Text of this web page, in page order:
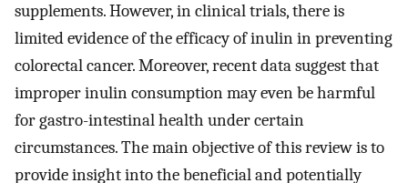
supplements. However, in clinical trials, there is
limited evidence of the efficacy of inulin in preventing
colorectal cancer. Moreover, recent data suggest that
improper inulin consumption may even be harmful
for gastro-intestinal health under certain
circumstances. The main objective of this review is to
provide insight into the beneficial and potentially